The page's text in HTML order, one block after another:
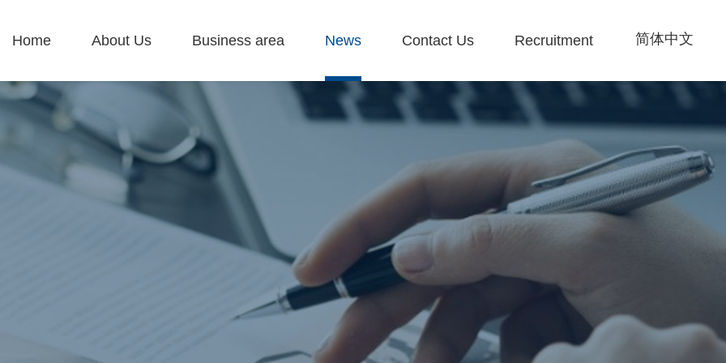
简体中文
Home About Us Business area News Contact Us Recruitment